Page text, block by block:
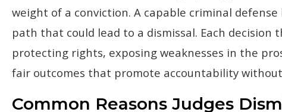
weight of a conviction. A capable criminal
path that could lead to a dismissal. Each decision
protecting rights, exposing weaknesses in the
fair outcomes that promote accountability
Common Reasons Judges